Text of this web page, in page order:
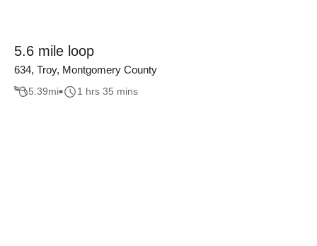
5.6 mile loop
634, Troy, Montgomery County
5.39mi 1 hrs 35 mins